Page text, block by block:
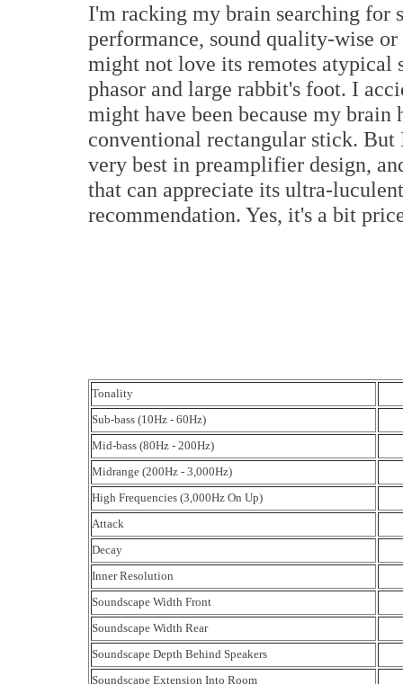
I'm racking my brain searching for
performance, sound quality-wise
might not love its remotes atypical
phasor and large rabbit's foot. I
might have been because my brain
conventional rectangular stick.
very best in preamplifier design,
that can appreciate its ultra-
recommendation. Yes, it's a bit
Tonality
Sub-bass (10Hz - 60Hz)
Mid-bass (80Hz - 200Hz)
Midrange (200Hz - 3,000Hz)
High Frequencies (3,000Hz On Up)
Attack
Decay
Inner Resolution
Soundscape Width Front
Soundscape Width Rear
Soundscape Depth Behind Speakers
Soundscape Extension Into Room